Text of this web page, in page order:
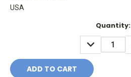
USA
Quantity:
DECREASE
QUANTITY: